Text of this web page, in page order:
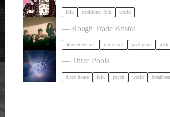
folk traditional folk world
Big Sleep in Bristol
— Rough Trade Bristol
alternative rock indie rock post-punk rock
Shuffley Daze Music Festival in
— Three Pools
disco house folk psych world breakbeat